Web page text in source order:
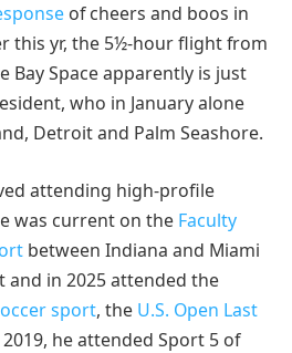
of cheers and boos in
this yr, the 5½-hour flight from
Bay Space apparently is just
who in January alone
Detroit and Palm Seashore.
attending high-profile
was current on the Faculty
between Indiana and Miami
and in 2025 attended the
sport, the U.S. Open Last
2019, he attended Sport 5 of